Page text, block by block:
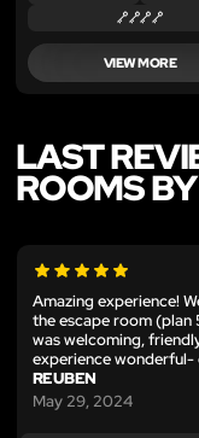
VIEW MORE
LAST
ROOMS
Amazing experience!
the escape room (plan
was welcoming,
experience
REUBEN
May 29, 2024